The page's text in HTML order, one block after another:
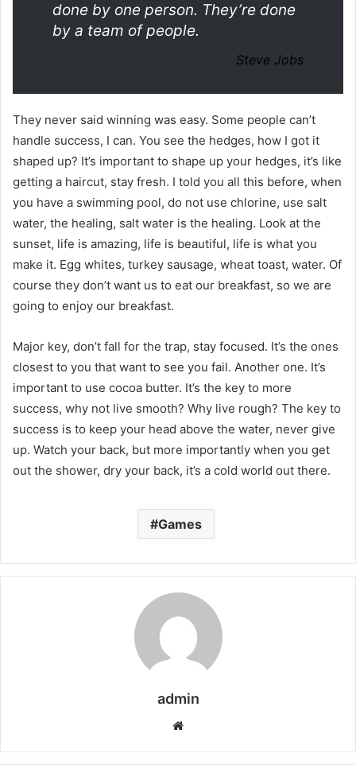
done by one person. They’re done
by a team of people.
Steve Jobs
They never said winning was easy. Some people can’t
handle success, I can. You see the hedges, how I got it
shaped up? It’s important to shape up your hedges, it’s like
getting a haircut, stay fresh. I told you all this before, when
you have a swimming pool, do not use chlorine, use salt
water, the healing, salt water is the healing. Look at the
sunset, life is amazing, life is beautiful, life is what you
make it. Egg whites, turkey sausage, wheat toast, water. Of
course they don’t want us to eat our breakfast, so we are
going to enjoy our breakfast.
Major key, don’t fall for the trap, stay focused. It’s the ones
closest to you that want to see you fail. Another one. It’s
important to use cocoa butter. It’s the key to more
success, why not live smooth? Why live rough? The key to
success is to keep your head above the water, never give
up. Watch your back, but more importantly when you get
out the shower, dry your back, it’s a cold world out there.
Games
admin